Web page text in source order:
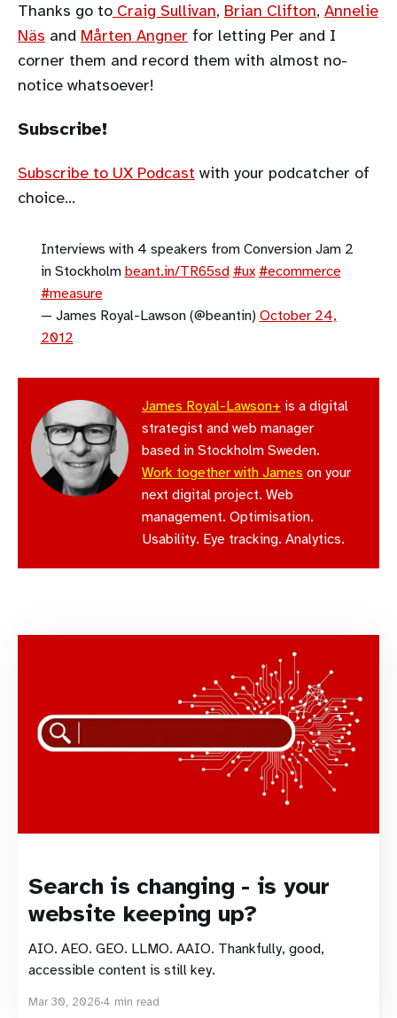
Thanks go to Craig Sullivan, Brian Clifton, Annelie
Näs and Mårten Angner for letting Per and I
corner them and record them with almost no-
notice whatsoever!
Subscribe!
Subscribe to UX Podcast with your podcatcher of
choice…
Interviews with 4 speakers from Conversion Jam 2
in Stockholm beant.in/TR65sd #ux #ecommerce
#measure
— James Royal-Lawson (@beantin) October 24,
2012
James Royal-Lawson+ is a digital
strategist and web manager
based in Stockholm Sweden.
Work together with James on your
next digital project. Web
management. Optimisation.
Usability. Eye tracking. Analytics.
Search is changing - is your
website keeping up?
AIO. AEO. GEO. LLMO. AAIO. Thankfully, good,
accessible content is still key.
Mar 30, 2026 4 min read